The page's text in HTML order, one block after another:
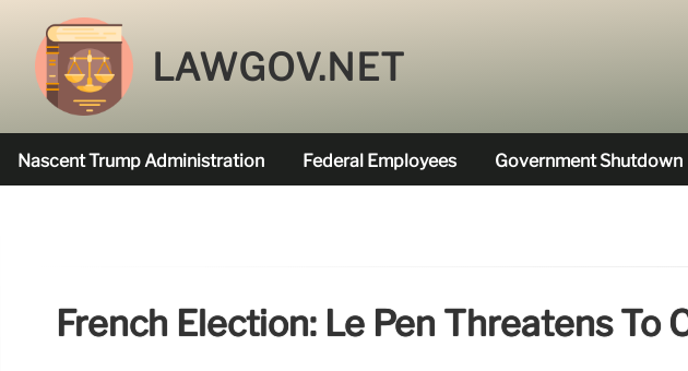
LAWGOV.NET
Nascent Trump Administration Federal Employees Government Shutdown
French Election: Le Pen Threatens To